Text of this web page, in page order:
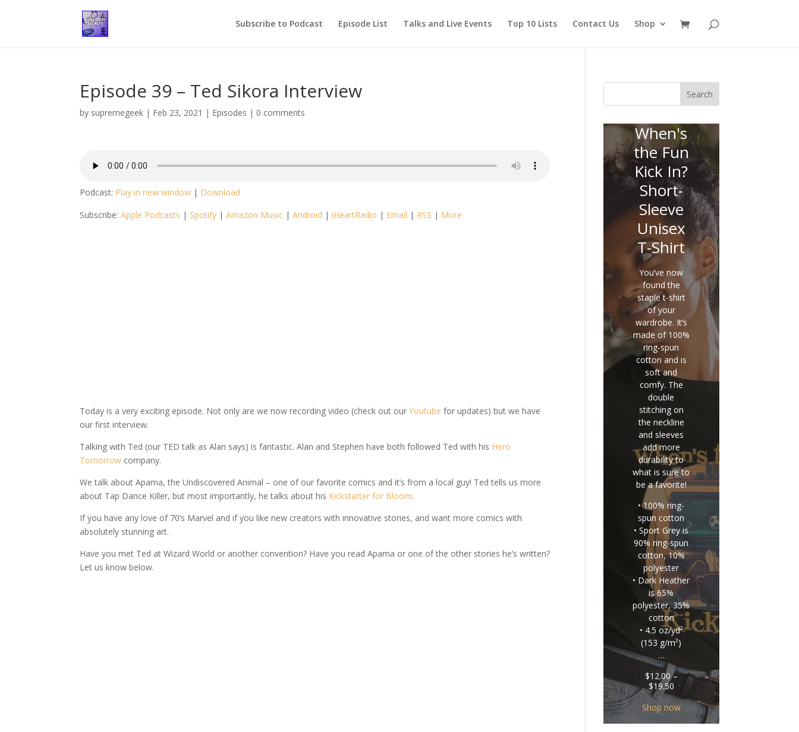
Subscribe to Podcast Episode List Talks and Live Events Top 10 Lists Contact Us Shop
Episode 39 – Ted Sikora Interview
by supremegeek | Feb 23, 2021 | Episodes | 0 comments
Podcast: Play in new window | Download
Subscribe:Apple Podcasts | Spotify |Amazon Music |Android |iHeartRadio | Email | RSS | More
Today is a very exciting episode. Not only are we now recording video (check out ourYoutube for updates) but we have
our first interview.
Talking with Ted (our TED talk as Alan says) is fantastic. Alan and Stephen have both followed Ted with his Hero
Tomorrow company.
We talk about Apama, the Undiscovered Animal – one of our favorite comics and it’s from a local guy! Ted tells us more
about Tap Dance Killer, but most importantly, he talks about his Kickstarter for Bloom.
If you have any love of 70’s Marvel and if you like new creators with innovative stories, and want more comics with
absolutely stunning art.
Have you met Ted at Wizard World or another convention? Have you read Apama or one of the other stories he’s written?
Let us know below.
Search
When's
the Fun
Kick In?
Short-
Sleeve
Unisex
T-Shirt
You’ve now
found the
staple t-shirt
of your
wardrobe. It’s
made of 100%
ring-spun
cotton and is
soft and
comfy. The
double
stitching on
the neckline
and sleeves
add more
durability to
what is sure to
be a favorite!
• 100% ring-
spun cotton
• Sport Grey is
90% ring-spun
cotton, 10%
polyester
• Dark Heather
is 65%
polyester, 35%
cotton
• 4.5 oz/yd²
(153 g/m²)
…
$12.00 –
$19.50Price
range:
$12.00
through
$19.50
Shop now